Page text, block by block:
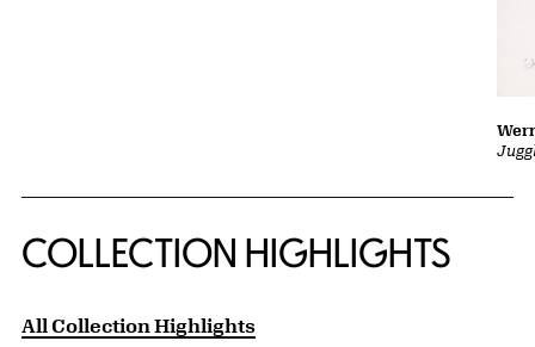
COLLECTION HIGHLIGHTS
All Collection Highlights